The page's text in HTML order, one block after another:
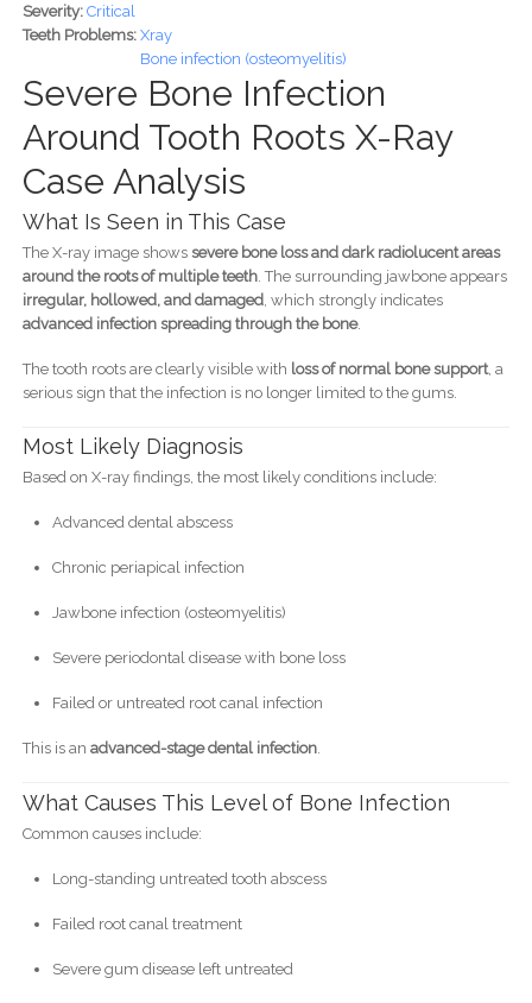
Severity: Critical
Teeth Problems: Xray
Bone infection (osteomyelitis)
Severe Bone Infection
Around Tooth Roots X-Ray
Case Analysis
What Is Seen in This Case
The X-ray image shows severe bone loss and dark radiolucent areas
around the roots of multiple teeth. The surrounding jawbone appears
irregular, hollowed, and damaged , which strongly indicates
advanced infection spreading through the bone.
The tooth roots are clearly visible with loss of normal bone support, a
serious sign that the infection is no longer limited to the gums.
Most Likely Diagnosis
Based on X-ray findings, the most likely conditions include:
Advanced dental abscess
Chronic periapical infection
Jawbone infection (osteomyelitis)
Severe periodontal disease with bone loss
Failed or untreated root canal infection
This is an advanced-stage dental infection.
What Causes This Level of Bone Infection
Common causes include:
Long-standing untreated tooth abscess
Failed root canal treatment
Severe gum disease left untreated